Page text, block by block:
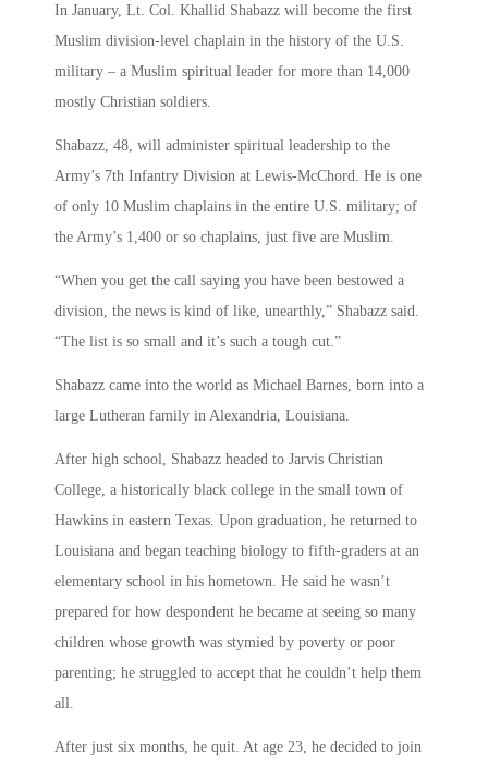
In January, Lt. Col. Khallid Shabazz will become the first
Muslim division-level chaplain in the history of the U.S.
military – a Muslim spiritual leader for more than 14,000
mostly Christian soldiers.
Shabazz, 48, will administer spiritual leadership to the
Army’s 7th Infantry Division at Lewis-McChord. He is one
of only 10 Muslim chaplains in the entire U.S. military; of
the Army’s 1,400 or so chaplains, just five are Muslim.
“When you get the call saying you have been bestowed a
division, the news is kind of like, unearthly,” Shabazz said.
“The list is so small and it’s such a tough cut.”
Shabazz came into the world as Michael Barnes, born into a
large Lutheran family in Alexandria, Louisiana.
After high school, Shabazz headed to Jarvis Christian
College, a historically black college in the small town of
Hawkins in eastern Texas. Upon graduation, he returned to
Louisiana and began teaching biology to fifth-graders at an
elementary school in his hometown. He said he wasn’t
prepared for how despondent he became at seeing so many
children whose growth was stymied by poverty or poor
parenting; he struggled to accept that he couldn’t help them
all.
After just six months, he quit. At age 23, he decided to join